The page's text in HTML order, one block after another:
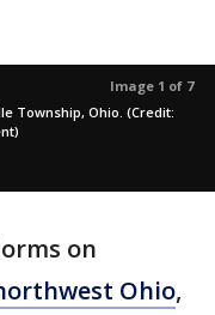
Image 1 of 7
Township, Ohio. (Credit:
on
Ohio,